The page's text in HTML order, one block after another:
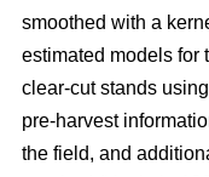
smoothed with a
estimated models for
clear-cut stands
pre-harvest
the field, and